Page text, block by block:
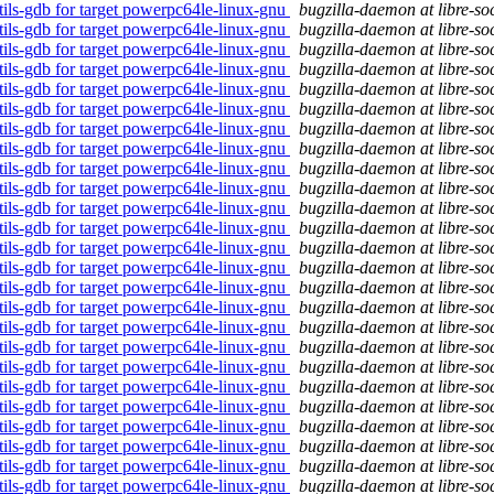
gdb for target powerpc64le-linux-gnu
bugzilla-daemon at libre-
gdb for target powerpc64le-linux-gnu
bugzilla-daemon at libre-
gdb for target powerpc64le-linux-gnu
bugzilla-daemon at libre-
gdb for target powerpc64le-linux-gnu
bugzilla-daemon at libre-
gdb for target powerpc64le-linux-gnu
bugzilla-daemon at libre-
gdb for target powerpc64le-linux-gnu
bugzilla-daemon at libre-
gdb for target powerpc64le-linux-gnu
bugzilla-daemon at libre-
gdb for target powerpc64le-linux-gnu
bugzilla-daemon at libre-
gdb for target powerpc64le-linux-gnu
bugzilla-daemon at libre-
gdb for target powerpc64le-linux-gnu
bugzilla-daemon at libre-
gdb for target powerpc64le-linux-gnu
bugzilla-daemon at libre-
gdb for target powerpc64le-linux-gnu
bugzilla-daemon at libre-
gdb for target powerpc64le-linux-gnu
bugzilla-daemon at libre-
gdb for target powerpc64le-linux-gnu
bugzilla-daemon at libre-
gdb for target powerpc64le-linux-gnu
bugzilla-daemon at libre-
gdb for target powerpc64le-linux-gnu
bugzilla-daemon at libre-
gdb for target powerpc64le-linux-gnu
bugzilla-daemon at libre-
gdb for target powerpc64le-linux-gnu
bugzilla-daemon at libre-
gdb for target powerpc64le-linux-gnu
bugzilla-daemon at libre-
gdb for target powerpc64le-linux-gnu
bugzilla-daemon at libre-
gdb for target powerpc64le-linux-gnu
bugzilla-daemon at libre-
gdb for target powerpc64le-linux-gnu
bugzilla-daemon at libre-
gdb for target powerpc64le-linux-gnu
bugzilla-daemon at libre-
gdb for target powerpc64le-linux-gnu
bugzilla-daemon at libre-
gdb for target powerpc64le-linux-gnu
bugzilla-daemon at libre-